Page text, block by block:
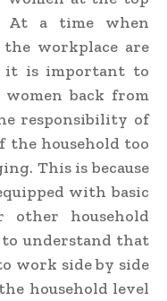
a time when
workplace are
it is important to
back from
responsibility of
the household too
This is because
with basic
household
understand that
work side by side
household level